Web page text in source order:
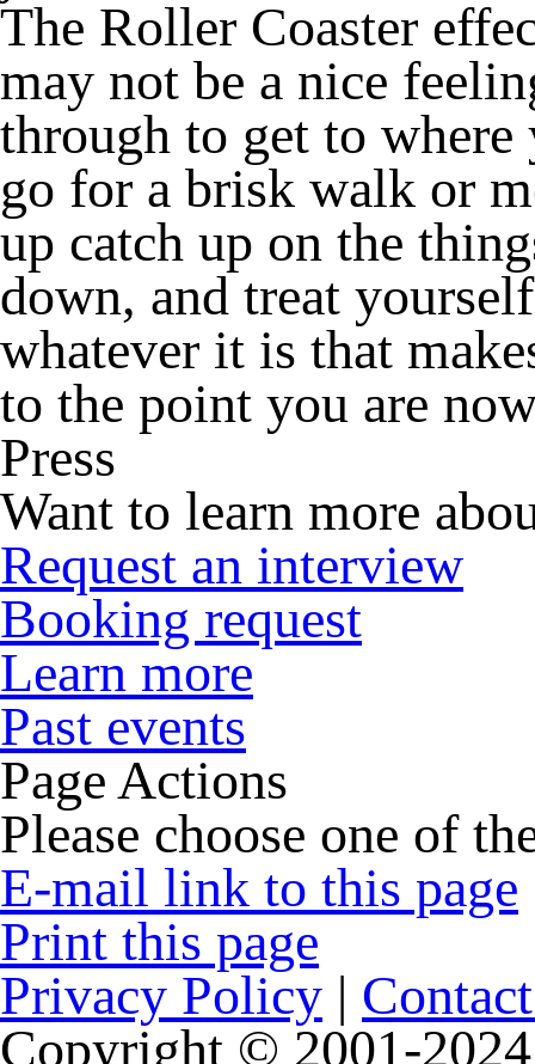
The Roller Coaster
may not be a nice
through to get to
go for a brisk walk or
up catch up on the
down, and treat
whatever it is that
to the point you are
Press
Want to learn more
Request an interview
Booking request
Learn more
Past events
Page Actions
Please choose one of
E-mail link to this page
Print this page
Privacy Policy |
Copyright © 2001-